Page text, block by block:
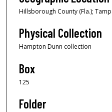
Hillsborough County (Fla.);
Physical Collection
Hampton Dunn collection
Box
125
Folder